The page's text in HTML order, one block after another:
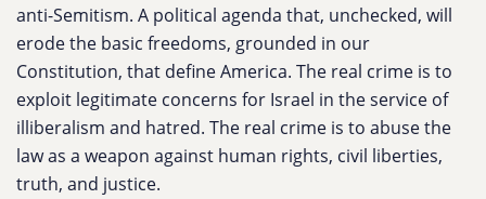
anti-Semitism. A political agenda that, unchecked, will
erode the basic freedoms, grounded in our
Constitution, that define America. The real crime is to
exploit legitimate concerns for Israel in the service of
illiberalism and hatred. The real crime is to abuse the
law as a weapon against human rights, civil liberties,
truth, and justice.